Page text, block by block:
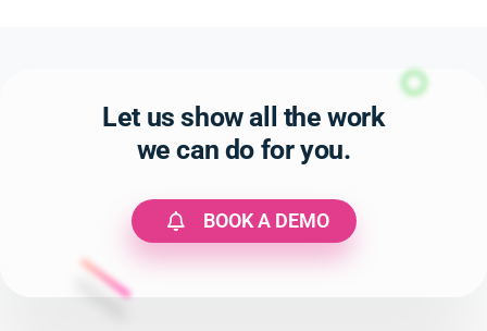
Let us show all the work
we can do for you.
BOOK A DEMO